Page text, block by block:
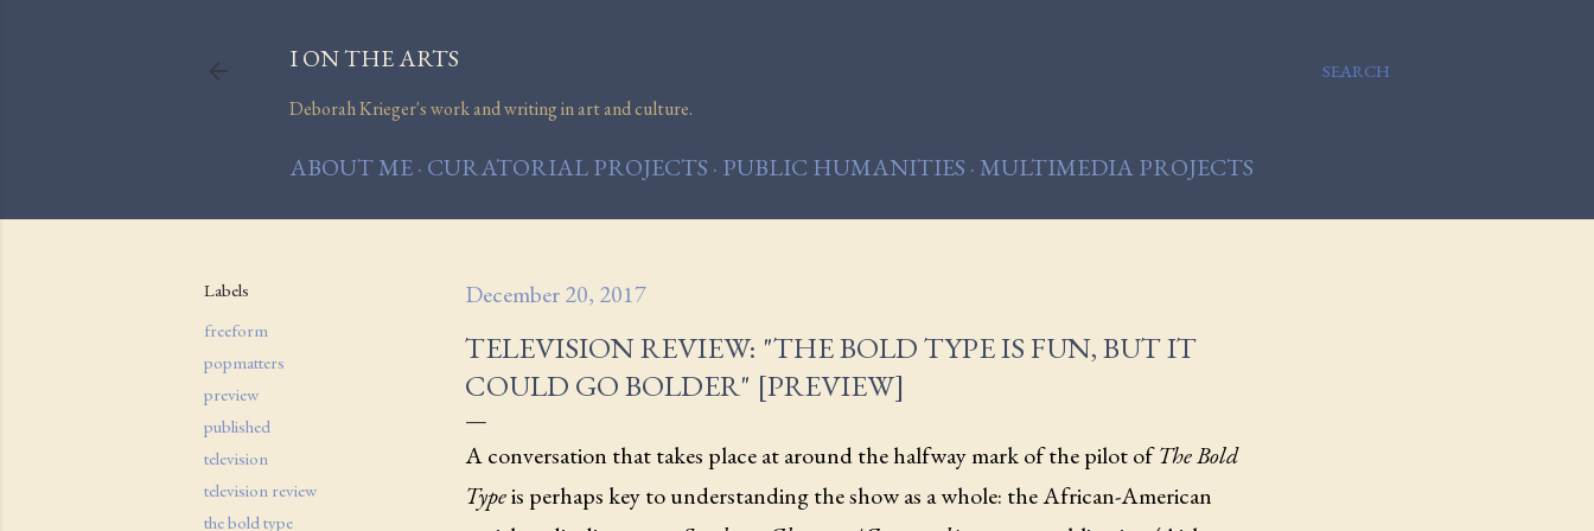
SEARCH
I ON THE ARTS
Deborah Krieger's work and writing in art and culture.
ABOUT ME CURATORIAL PROJECTS PUBLIC HUMANITIES MULTIMEDIA PROJECTS
Labels
freeform
popmatters
preview
published
television
television review
the bold type
December 20, 2017
TELEVISION REVIEW: "THE BOLD TYPE IS FUN, BUT IT
COULD GO BOLDER" [PREVIEW]
A conversation that takes place at around the halfway mark of the pilot ofThe Bold
Typeis perhaps key to understanding the show as a whole: the African-American